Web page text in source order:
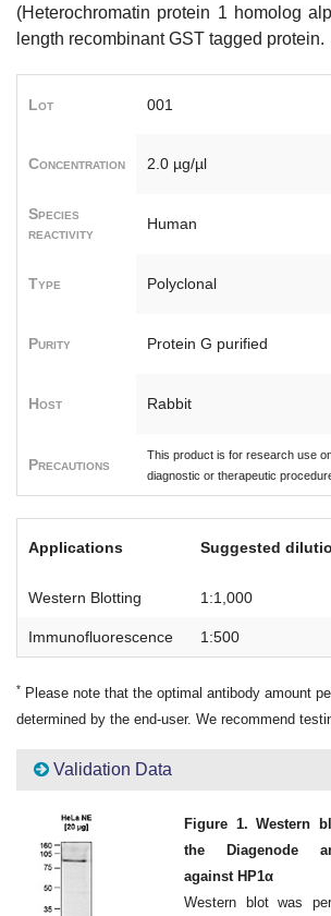
(Heterochromatin protein 1 homolog
length recombinant GST tagged protein.
Lot 001
Concentration 2.0 µg/µl
Species
reactivity
Human
Type Polyclonal
Purity Protein G purified
Host Rabbit
Precautions
This product is for research use
diagnostic or therapeutic
Applications Suggested
Western Blotting 1:1,000
Immunofluorescence 1:500
* Please note that the optimal antibody amount
determined by the end-user. We recommend
Validation Data
Figure 1. Western
the Diagenode
against HP1α
Western blot was